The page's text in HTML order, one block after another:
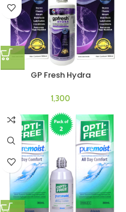
GP Fresh Hydra